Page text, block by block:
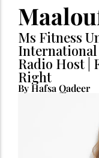
Ms Fitness
International
Radio Host |
Right
By Hafsa Qadeer